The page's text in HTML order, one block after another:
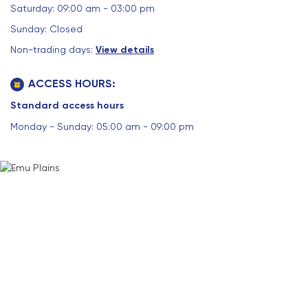
Saturday: 09:00 am - 03:00 pm
Sunday: Closed
Non-trading days: View details
ACCESS HOURS:
Standard access hours
Monday - Sunday: 05:00 am - 09:00 pm